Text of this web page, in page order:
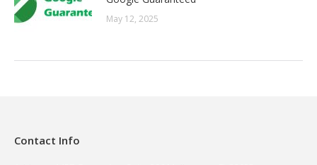
May 12, 2025
Contact Info